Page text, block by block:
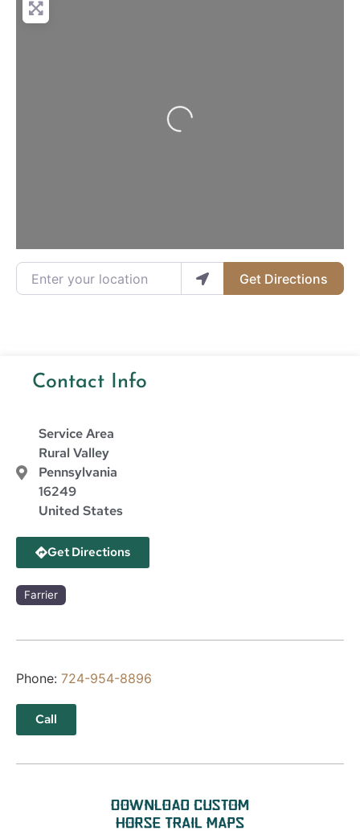
Loading...
Enter your location
Get Directions
Contact Info
Service Area
Rural Valley
Pennsylvania
16249
United States
Get Directions
Farrier
Phone: 724-954-8896
Call